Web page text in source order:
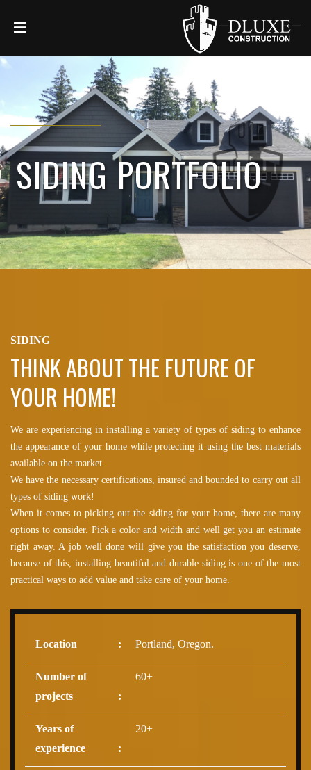
SIDING PORTFOLIO
SIDING
THINK ABOUT THE FUTURE OF
YOUR HOME!
We are experiencing in installing a variety of types of siding to enhance
the appearance of your home while protecting it using the best materials
available on the market.
We have the necessary certifications, insured and bounded to carry out all
types of siding work!
When it comes to picking out the siding for your home, there are many
options to consider. Pick a color and width and well get you an estimate
right away. A job well done will give you the satisfaction you deserve,
because of this, installing beautiful and durable siding is one of the most
practical ways to add value and take care of your home.
Location : Portland, Oregon.
Number of
projects
:
60+
Years of
experience
:
20+